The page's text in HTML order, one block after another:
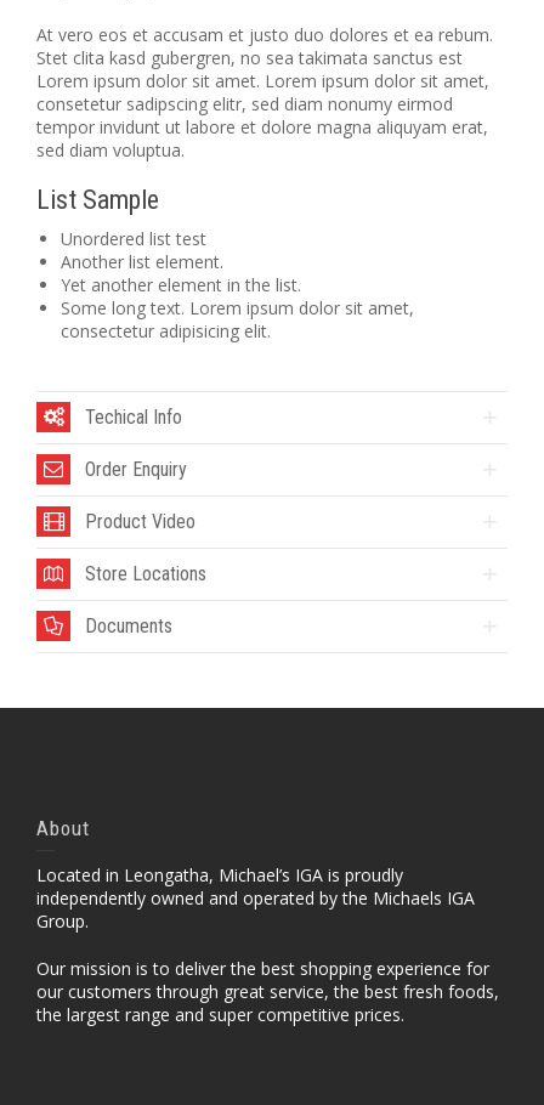
At vero eos et accusam et justo duo dolores et ea rebum.
Stet clita kasd gubergren, no sea takimata sanctus est
Lorem ipsum dolor sit amet. Lorem ipsum dolor sit amet,
consetetur sadipscing elitr, sed diam nonumy eirmod
tempor invidunt ut labore et dolore magna aliquyam erat,
sed diam voluptua.
List Sample
Unordered list test
Another list element.
Yet another element in the list.
Some long text. Lorem ipsum dolor sit amet,
consectetur adipisicing elit.
Techical Info
Order Enquiry
Product Video
Store Locations
Documents
About
Located in Leongatha, Michael’s IGA is proudly
independently owned and operated by the Michaels IGA
Group.
Our mission is to deliver the best shopping experience for
our customers through great service, the best fresh foods,
the largest range and super competitive prices.